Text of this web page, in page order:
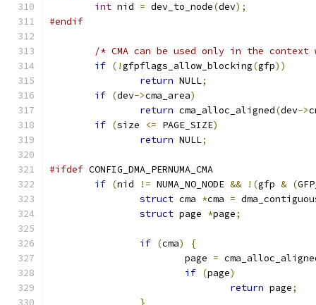
int nid = dev_to_node(dev);
#endif
/* CMA can be used only in the
if (!gfpflags_allow_blocking(gfp))
return NULL;
if (dev->cma_area)
return cma_alloc_aligned(dev->
if (size <= PAGE_SIZE)
return NULL;
#ifdef CONFIG_DMA_PERNUMA_CMA
if (nid != NUMA_NO_NODE && !(gfp & (
struct cma *cma =
struct page *page;
if (cma)
{
			page
=
if (page)
return page;
}